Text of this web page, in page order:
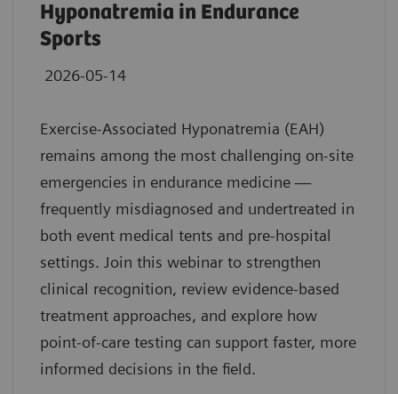
Hyponatremia in Endurance
Sports
2026-05-14
Exercise-Associated Hyponatremia (EAH)
remains among the most challenging on-site
emergencies in endurance medicine —
frequently misdiagnosed and undertreated in
both event medical tents and pre-hospital
settings. Join this webinar to strengthen
clinical recognition, review evidence-based
treatment approaches, and explore how
point-of-care testing can support faster, more
informed decisions in the field.